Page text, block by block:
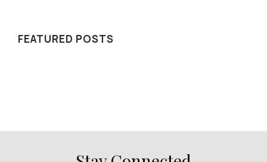
FEATURED POSTS